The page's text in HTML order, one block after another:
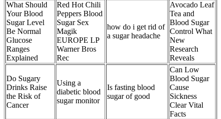
What Should
Your Blood
Sugar Level
Be Normal
Glucose
Ranges
Explained
Red Hot Chili
Peppers Blood
Sugar Sex
Magik
EUROPE LP
Warner Bros
Rec
how do i get rid of
a sugar headache
Avocado Leaf
Tea and
Blood Sugar
Control What
New
Research
Reveals
Do Sugary
Drinks Raise
the Risk of
Cancer
Using a
diabetic blood
sugar monitor
Is fasting blood
sugar of good
Can Low
Blood Sugar
Cause
Sickness
Clear Vital
Facts